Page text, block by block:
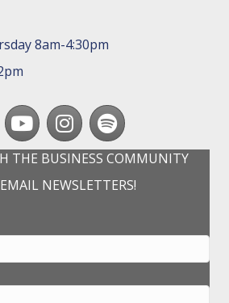
8am-4:30pm
youtubeInstagram
Spotify
THE BUSINESS COMMUNITY
NEWSLETTERS!